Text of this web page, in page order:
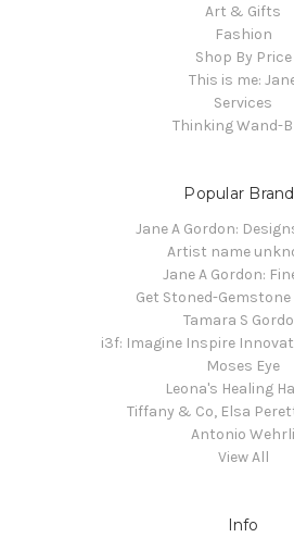
Art & Gifts
Fashion
Shop By Price
This is me:
Services
Thinking Wand-
Popular
Jane A Gordon:
Artist name
Jane A Gordon:
Get Stoned-
Tamara S
i3f: Imagine Inspire
Moses Eye
Leona's Healing
Tiffany & Co, Elsa
Antonio Wehrli
View All
Info